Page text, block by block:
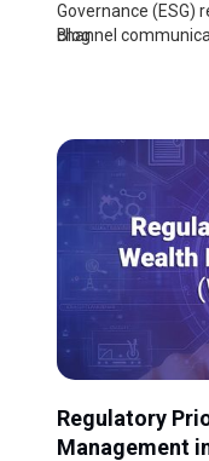
Governance (ESG)
channel
Blog
Regulatory
Management